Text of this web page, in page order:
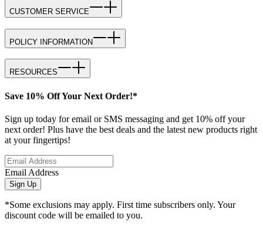
CUSTOMER SERVICE
POLICY INFORMATION
RESOURCES
Save 10% Off Your Next Order!*
Sign up today for email or SMS messaging and get 10% off your
next order! Plus have the best deals and the latest new products right
at your fingertips!
Email Address
Sign Up
*Some exclusions may apply. First time subscribers only. Your
discount code will be emailed to you.